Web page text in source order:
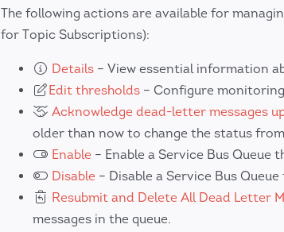
The following actions are available for
for Topic Subscriptions):
Details – View essential information
Edit thresholds – Configure
Acknowledge dead-letter messages
older than now to change the status
Enable – Enable a Service Bus Queue
Disable – Disable a Service Bus
Resubmit and Delete All Dead Letter
messages in the queue.